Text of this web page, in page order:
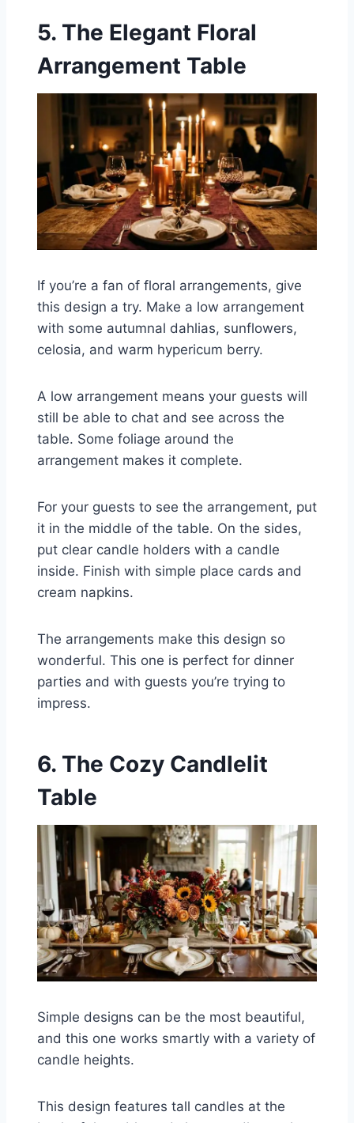
5. The Elegant Floral
Arrangement Table
If you’re a fan of floral arrangements, give
this design a try. Make a low arrangement
with some autumnal dahlias, sunflowers,
celosia, and warm hypericum berry.
A low arrangement means your guests will
still be able to chat and see across the
table. Some foliage around the
arrangement makes it complete.
For your guests to see the arrangement, put
it in the middle of the table. On the sides,
put clear candle holders with a candle
inside. Finish with simple place cards and
cream napkins.
The arrangements make this design so
wonderful. This one is perfect for dinner
parties and with guests you’re trying to
impress.
6. The Cozy Candlelit
Table
Simple designs can be the most beautiful,
and this one works smartly with a variety of
candle heights.
This design features tall candles at the